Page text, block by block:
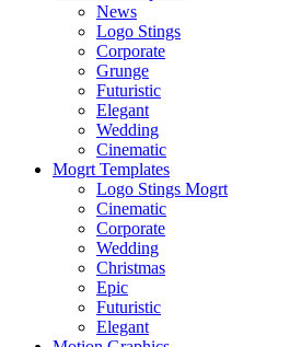
News
Logo Stings
Corporate
Grunge
Futuristic
Elegant
Wedding
Cinematic
Mogrt Templates
Logo Stings Mogrt
Cinematic
Corporate
Wedding
Christmas
Epic
Futuristic
Elegant